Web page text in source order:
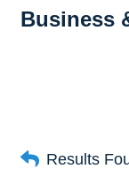
Business
Results